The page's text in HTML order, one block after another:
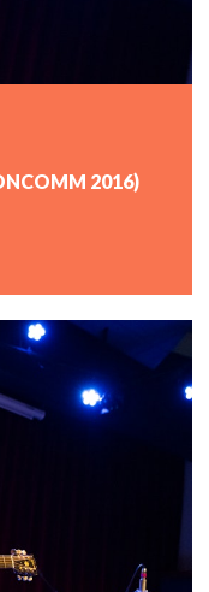
2016)